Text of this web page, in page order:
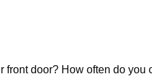
front door? How often do